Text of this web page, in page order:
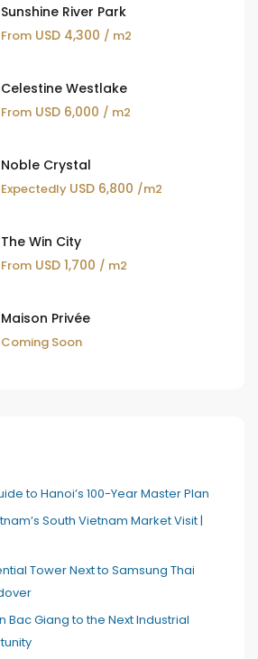
Sunshine River Park
From USD 4,300 / m2
Celestine Westlake
From USD 6,000 / m2
Noble Crystal
Expectedly USD 6,800 /m2
The Win City
From USD 1,700 / m2
Maison Privée
Coming Soon
to Hanoi’s 100-Year Master Plan
South Vietnam Market Visit |
Tower Next to Samsung Thai
Bac Giang to the Next Industrial